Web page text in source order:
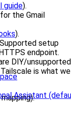
Assistant
guide).
the Gmail
).
setup
endpoint.
DIY/unsupported
Tailscale is what we